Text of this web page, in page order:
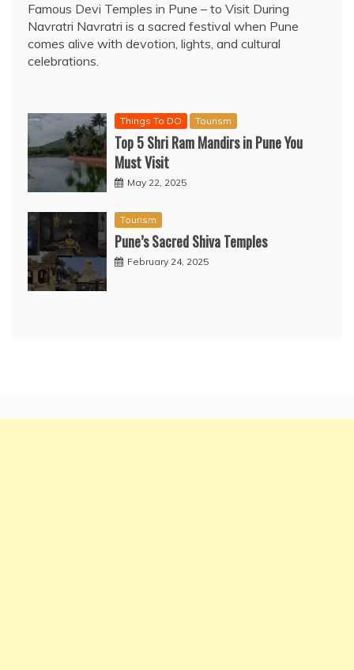
Famous Devi Temples in Pune – to Visit During
Navratri Navratri is a sacred festival when Pune
comes alive with devotion, lights, and cultural
celebrations.
Things To DO Tourism
Top 5 Shri Ram Mandirs in Pune You
Must Visit
May 22, 2025
Tourism
Pune’s Sacred Shiva Temples
February 24, 2025